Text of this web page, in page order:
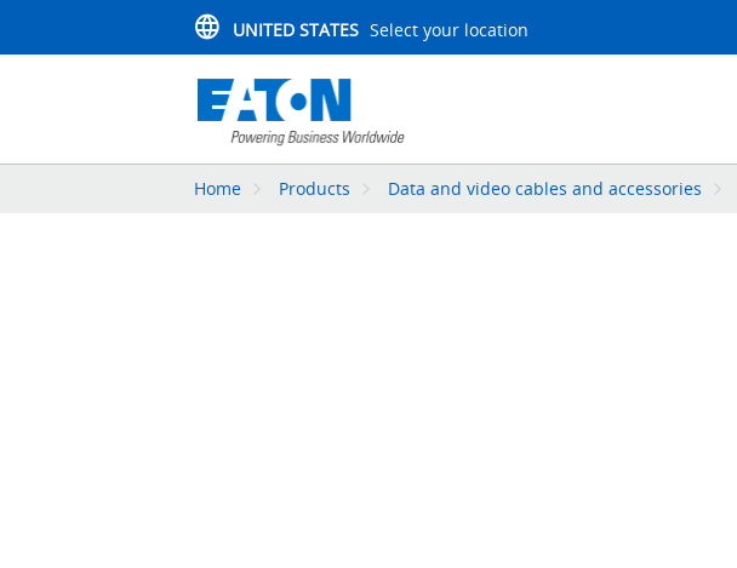
UNITED STATES Select your location
Home Products Data and video cables and accessories